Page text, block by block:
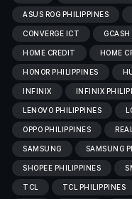
ASUS ROG PHILIPPINES
CONVERGE ICT GCASH
HOME CREDIT HOME
HONOR PHILIPPINES
INFINIX INFINIX
LENOVO PHILIPPINES
OPPO PHILIPPINES
SAMSUNG SAMSUNG
SHOPEE PHILIPPINES
TCL TCL PHILIPPINES